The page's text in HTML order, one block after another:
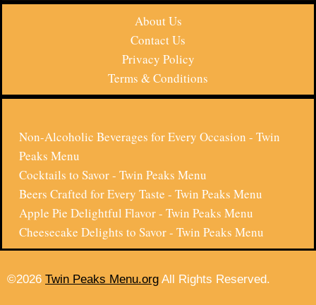
About Us
Contact Us
Privacy Policy
Terms & Conditions
Non-Alcoholic Beverages for Every Occasion - Twin
Peaks Menu
Cocktails to Savor - Twin Peaks Menu
Beers Crafted for Every Taste - Twin Peaks Menu
Apple Pie Delightful Flavor - Twin Peaks Menu
Cheesecake Delights to Savor - Twin Peaks Menu
©2026 Twin Peaks Menu.org All Rights Reserved.